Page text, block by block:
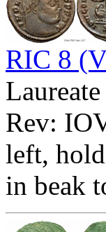
RIC 8
Rev:
left,
in beak